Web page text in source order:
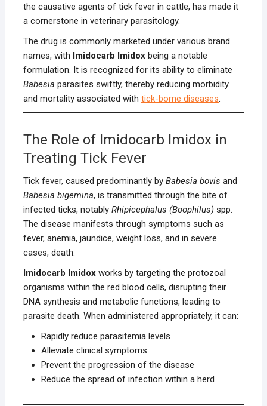
the causative agents of tick fever in cattle, has made it
a cornerstone in veterinary parasitology.
The drug is commonly marketed under various brand
names, with Imidocarb Imidoxbeing a notable
formulation. It is recognized for its ability to eliminate
Babesia parasites swiftly, thereby reducing morbidity
and mortality associated with tick-borne diseases
The Role of Imidocarb Imidox in
Treating Tick Fever
Tick fever, caused predominantly by Babesia bovis and
Babesia bigemina, is transmitted through the bite of
infected ticks, notably Rhipicephalus (Boophilus) spp.
The disease manifests through symptoms such as
fever, anemia, jaundice, weight loss, and in severe
cases, death.
Imidocarb Imidoxworks by targeting the protozoal
organisms within the red blood cells, disrupting their
DNA synthesis and metabolic functions, leading to
parasite death. When administered appropriately, it can:
Rapidly reduce parasitemia levels
Alleviate clinical symptoms
Prevent the progression of the disease
Reduce the spread of infection within a herd